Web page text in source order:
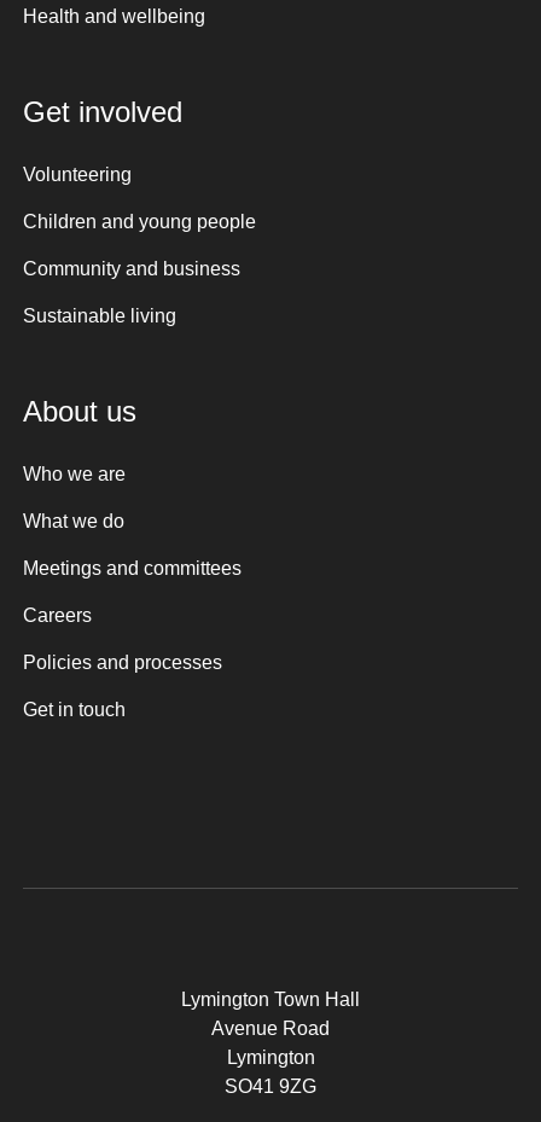
Health and wellbeing
Get involved
Volunteering
Children and young people
Community and business
Sustainable living
About us
Who we are
What we do
Meetings and committees
Careers
Policies and processes
Get in touch
Lymington Town Hall
Avenue Road
Lymington
SO41 9ZG